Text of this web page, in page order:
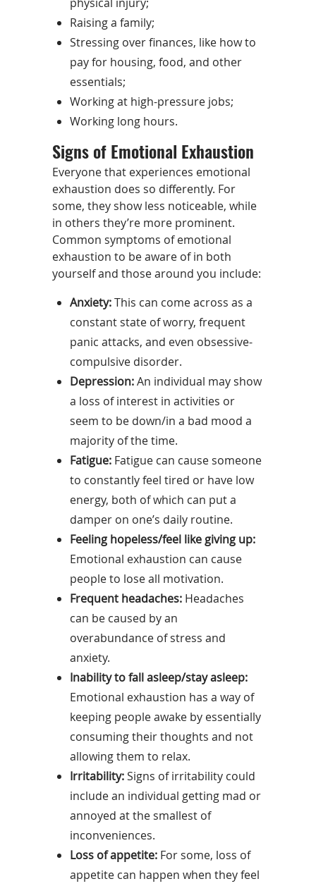
Raising a family;
Stressing over finances, like how to
pay for housing, food, and other
essentials;
Working at high-pressure jobs;
Working long hours.
Signs of Emotional Exhaustion
Everyone that experiences emotional
exhaustion does so differently. For
some, they show less noticeable, while
in others they’re more prominent.
Common symptoms of emotional
exhaustion to be aware of in both
yourself and those around you include:
Anxiety:This can come across as a
constant state of worry, frequent
panic attacks, and even obsessive-
compulsive disorder.
Depression:An individual may show
a loss of interest in activities or
seem to be down/in a bad mood a
majority of the time.
Fatigue: Fatigue can cause someone
to constantly feel tired or have low
energy, both of which can put a
damper on one’s daily routine.
Feeling hopeless/feel like giving up:
Emotional exhaustion can cause
people to lose all motivation.
Frequent headaches: Headaches
can be caused by an
overabundance of stress and
anxiety.
Inability to fall asleep/stay asleep:
Emotional exhaustion has a way of
keeping people awake by essentially
consuming their thoughts and not
allowing them to relax.
Irritability:Signs of irritability could
include an individual getting mad or
annoyed at the smallest of
inconveniences.
Loss of appetite: For some, loss of
appetite can happen when they feel